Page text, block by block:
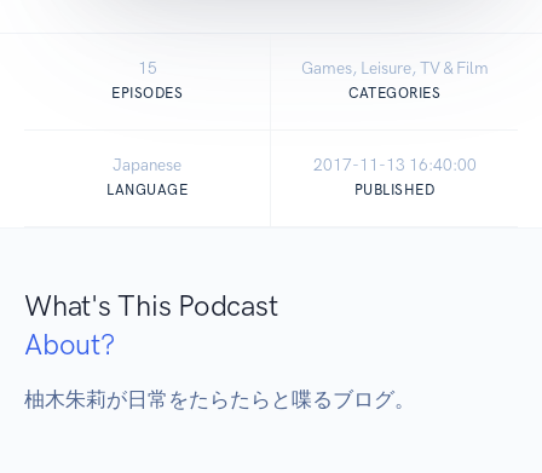
15
EPISODES
Games, Leisure, TV & Film
CATEGORIES
Japanese
LANGUAGE
2017-11-13 16:40:00
PUBLISHED
What's This Podcast
About?
柚木朱莉が日常をたらたらと喋るブログ。